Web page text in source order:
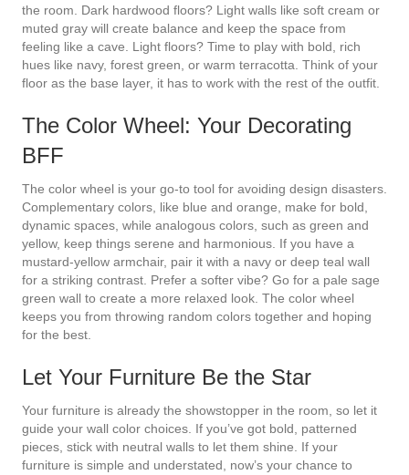
the room. Dark hardwood floors? Light walls like soft cream or
muted gray will create balance and keep the space from
feeling like a cave. Light floors? Time to play with bold, rich
hues like navy, forest green, or warm terracotta. Think of your
floor as the base layer, it has to work with the rest of the outfit.
The Color Wheel: Your Decorating
BFF
The color wheel is your go-to tool for avoiding design disasters.
Complementary colors, like blue and orange, make for bold,
dynamic spaces, while analogous colors, such as green and
yellow, keep things serene and harmonious. If you have a
mustard-yellow armchair, pair it with a navy or deep teal wall
for a striking contrast. Prefer a softer vibe? Go for a pale sage
green wall to create a more relaxed look. The color wheel
keeps you from throwing random colors together and hoping
for the best.
Let Your Furniture Be the Star
Your furniture is already the showstopper in the room, so let it
guide your wall color choices. If you’ve got bold, patterned
pieces, stick with neutral walls to let them shine. If your
furniture is simple and understated, now’s your chance to